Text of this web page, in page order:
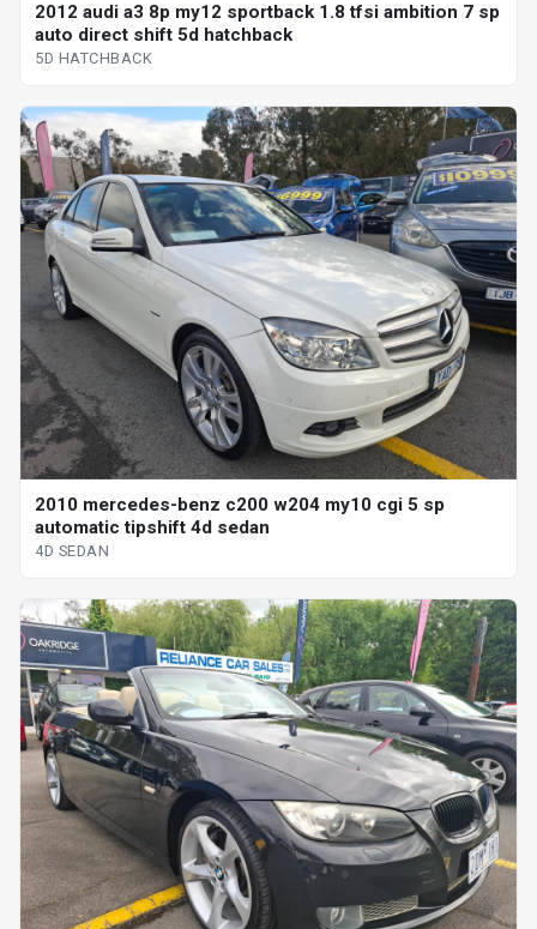
2012 audi a3 8p my12 sportback 1.8 tfsi ambition 7 sp
auto direct shift 5d hatchback
5D HATCHBACK
2010 mercedes-benz c200 w204 my10 cgi 5 sp
automatic tipshift 4d sedan
4D SEDAN